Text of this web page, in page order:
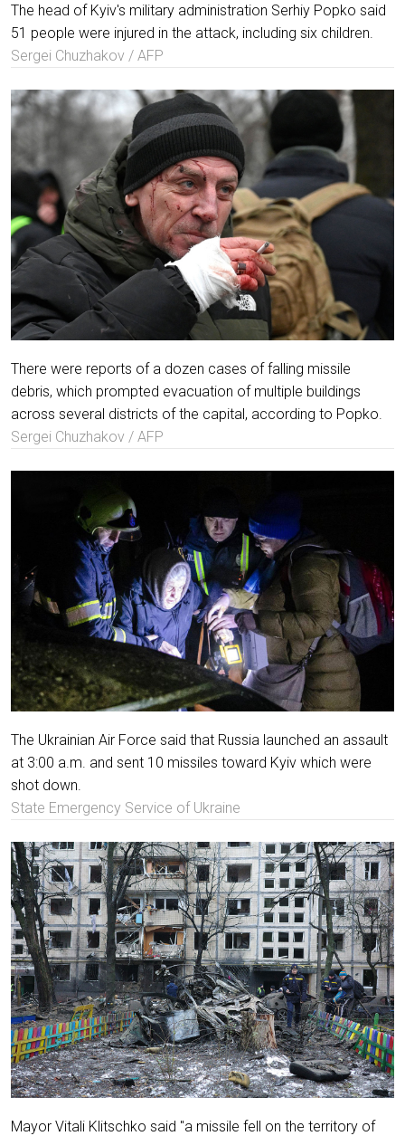
The head of Kyiv's military administration Serhiy Popko said
51 people were injured in the attack, including six children.
Sergei Chuzhakov / AFP
There were reports of a dozen cases of falling missile
debris, which prompted evacuation of multiple buildings
across several districts of the capital, according to Popko.
Sergei Chuzhakov / AFP
The Ukrainian Air Force said that Russia launched an assault
at 3:00 a.m. and sent 10 missiles toward Kyiv which were
shot down.
State Emergency Service of Ukraine
Mayor Vitali Klitschko said "a missile fell on the territory of